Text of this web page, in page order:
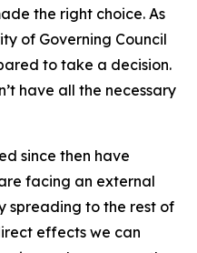
the right choice. As
of Governing Council
to take a decision.
have all the necessary
since then have
facing an external
spreading to the rest of
effects we can